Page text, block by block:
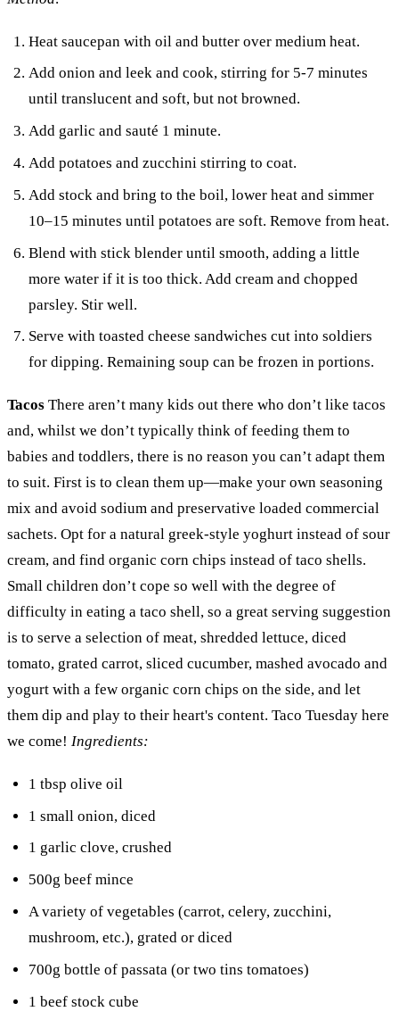
Heat saucepan with oil and butter over medium heat.
Add onion and leek and cook, stirring for 5-7 minutes
until translucent and soft, but not browned.
Add garlic and sauté 1 minute.
Add potatoes and zucchini stirring to coat.
Add stock and bring to the boil, lower heat and simmer
10–15 minutes until potatoes are soft. Remove from heat.
Blend with stick blender until smooth, adding a little
more water if it is too thick. Add cream and chopped
parsley. Stir well.
Serve with toasted cheese sandwiches cut into soldiers
for dipping. Remaining soup can be frozen in portions.
Tacos There aren’t many kids out there who don’t like tacos
and, whilst we don’t typically think of feeding them to
babies and toddlers, there is no reason you can’t adapt them
to suit. First is to clean them up—make your own seasoning
mix and avoid sodium and preservative loaded commercial
sachets. Opt for a natural greek-style yoghurt instead of sour
cream, and find organic corn chips instead of taco shells.
Small children don’t cope so well with the degree of
difficulty in eating a taco shell, so a great serving suggestion
is to serve a selection of meat, shredded lettuce, diced
tomato, grated carrot, sliced cucumber, mashed avocado and
yogurt with a few organic corn chips on the side, and let
them dip and play to their heart's content. Taco Tuesday here
we come! Ingredients:
1 tbsp olive oil
1 small onion, diced
1 garlic clove, crushed
500g beef mince
A variety of vegetables (carrot, celery, zucchini,
mushroom, etc.), grated or diced
700g bottle of passata (or two tins tomatoes)
1 beef stock cube